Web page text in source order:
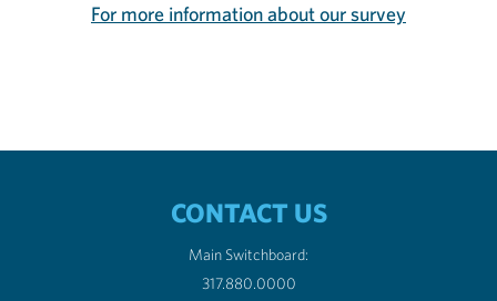
For more information about our survey
CONTACT US
Main Switchboard:
317.880.0000